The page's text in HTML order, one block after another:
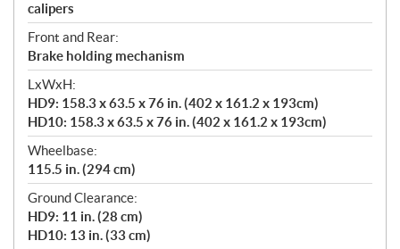
calipers
Front and Rear:
Brake holding mechanism
LxWxH:
HD9: 158.3 x 63.5 x 76 in. (402 x 161.2 x 193cm)
HD10: 158.3 x 63.5 x 76 in. (402 x 161.2 x 193cm)
Wheelbase:
115.5 in. (294 cm)
Ground Clearance:
HD9: 11 in. (28 cm)
HD10: 13 in. (33 cm)